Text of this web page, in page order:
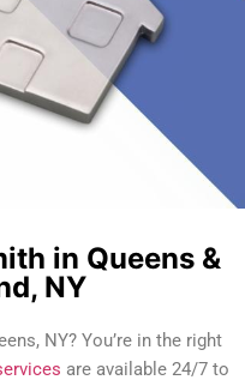
in Queens &
NY
NY? You’re in the right
are available 24/7 to